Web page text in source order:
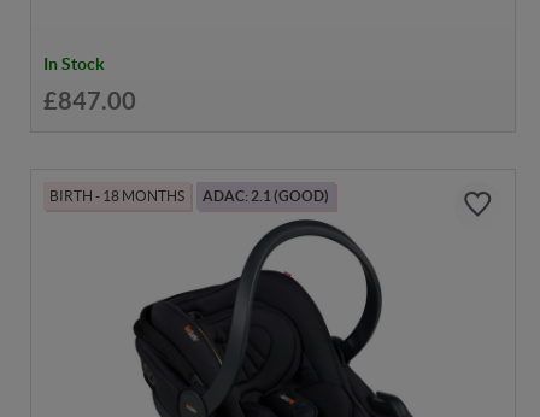
In Stock
£847.00
BIRTH - 18 MONTHS ADAC: 2.1 (GOOD)